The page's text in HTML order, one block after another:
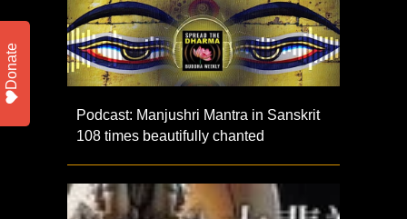
Podcast: Manjushri Mantra in Sanskrit
108 times beautifully chanted
Donate